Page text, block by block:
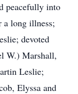
peacefully into
a long illness;
devoted
W.) Marshall,
Leslie;
Elyssa and